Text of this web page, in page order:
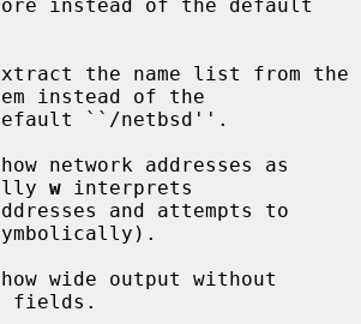
the name list from the
instead of the
network addresses as
w interprets
wide output without
fields.